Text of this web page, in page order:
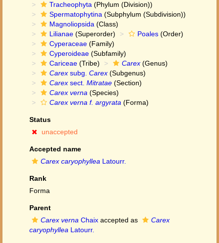
Tracheophyta (Phylum (Division))
Spermatophytina (Subphylum (Subdivision))
Magnoliopsida (Class)
Lilianae (Superorder) Poales (Order)
Cyperaceae (Family)
Cyperoideae (Subfamily)
Cariceae (Tribe) Carex (Genus)
Carex subg. Carex (Subgenus)
Carex sect. Mitratae (Section)
Carex verna (Species)
Carex verna f. argyrata (Forma)
Status
unaccepted
Accepted name
Carex caryophyllea Latourr.
Rank
Forma
Parent
Carex verna Chaix accepted as
Carex
caryophyllea Latourr.